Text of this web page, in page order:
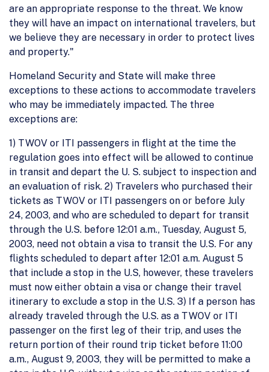
are an appropriate response to the threat. We know
they will have an impact on international travelers, but
we believe they are necessary in order to protect lives
and property."
Homeland Security and State will make three
exceptions to these actions to accommodate travelers
who may be immediately impacted. The three
exceptions are:
1) TWOV or ITI passengers in flight at the time the
regulation goes into effect will be allowed to continue
in transit and depart the U. S. subject to inspection and
an evaluation of risk. 2) Travelers who purchased their
tickets as TWOV or ITI passengers on or before July
24, 2003, and who are scheduled to depart for transit
through the U.S. before 12:01 a.m., Tuesday, August 5,
2003, need not obtain a visa to transit the U.S. For any
flights scheduled to depart after 12:01 a.m. August 5
that include a stop in the U.S, however, these travelers
must now either obtain a visa or change their travel
itinerary to exclude a stop in the U.S. 3) If a person has
already traveled through the U.S. as a TWOV or ITI
passenger on the first leg of their trip, and uses the
return portion of their round trip ticket before 11:00
a.m., August 9, 2003, they will be permitted to make a